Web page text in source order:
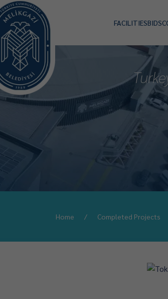
FACILITIESBIDS
Home Completed Projects